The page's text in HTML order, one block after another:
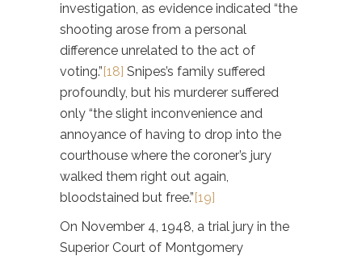
investigation, as evidence indicated “the
shooting arose from a personal
difference unrelated to the act of
voting.”[18] Snipes’s family suffered
profoundly, but his murderer suffered
only “the slight inconvenience and
annoyance of having to drop into the
courthouse where the coroner’s jury
walked them right out again,
bloodstained but free.”[19]
On November 4, 1948, a trial jury in the
Superior Court of Montgomery